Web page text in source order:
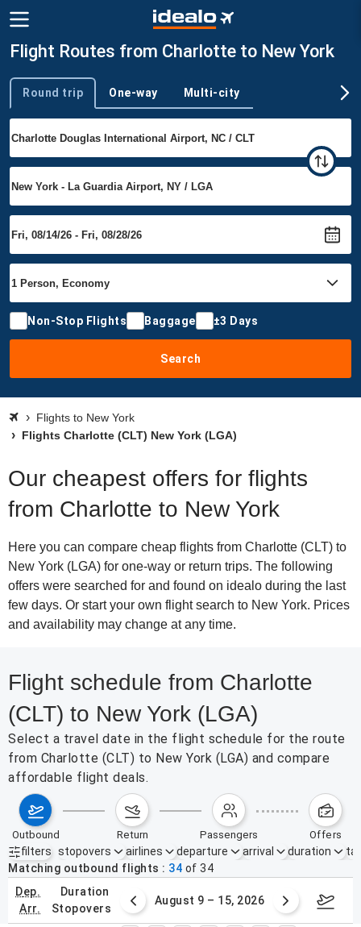
Flight Routes from Charlotte to New York
Trip type
Round trip One-way Multi-city
Non-Stop Flights Baggage ±3 Days
Search
Flights to New York
Flights Charlotte (CLT) New York (LGA)
Our cheapest offers for flights
from Charlotte to New York
Here you can compare cheap flights from Charlotte (CLT) to
New York (LGA) for one-way or return trips. The following
offers were searched for and found on idealo during the last
few days. Or start your own flight search to New York. Prices
and availability may change at any time.
Flight schedule from Charlotte
(CLT) to New York (LGA)
Select a travel date in the flight schedule for the route
from Charlotte (CLT) to New York (LGA) and compare
affordable flight deals.
outbound return passengers offers
filters
Active filters none
stopovers airlines departure arrival duration
Matching outbound flights
34 of 34
dep.
arr.
duration
stopovers
2 – 8, 2026 August 9 – 15, 2026